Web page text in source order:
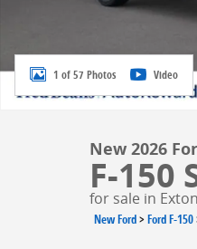
1 of 57 Photos Video
New 2026
F-150
for sale in
New Ford>Ford F-150